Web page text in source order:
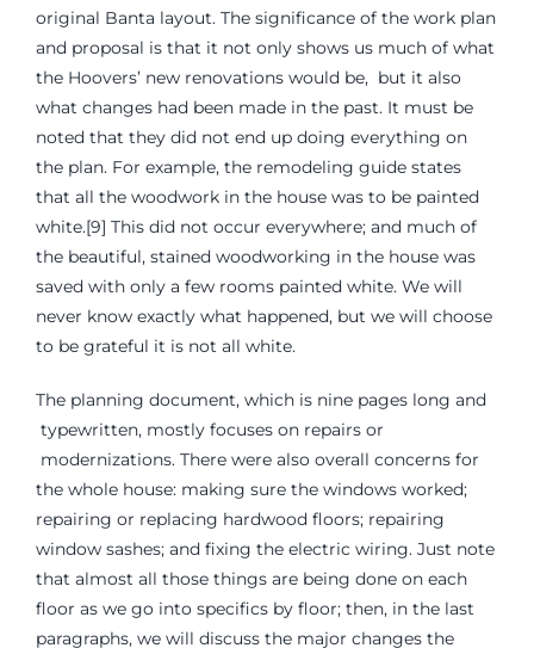
original Banta layout. The significance of the work plan
and proposal is that it not only shows us much of what
the Hoovers’ new renovations would be, but it also
what changes had been made in the past. It must be
noted that they did not end up doing everything on
the plan. For example, the remodeling guide states
that all the woodwork in the house was to be painted
white.[9] This did not occur everywhere; and much of
the beautiful, stained woodworking in the house was
saved with only a few rooms painted white. We will
never know exactly what happened, but we will choose
to be grateful it is not all white.
The planning document, which is nine pages long and
typewritten, mostly focuses on repairs or
modernizations. There were also overall concerns for
the whole house: making sure the windows worked;
repairing or replacing hardwood floors; repairing
window sashes; and fixing the electric wiring. Just note
that almost all those things are being done on each
floor as we go into specifics by floor; then, in the last
paragraphs, we will discuss the major changes the